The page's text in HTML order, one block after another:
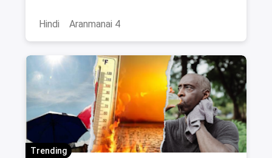
updates!
Hindi Aranmanai 4
Trending